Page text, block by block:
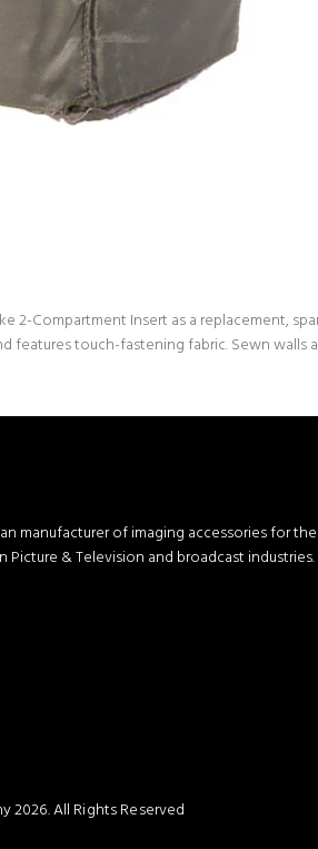
2-Compartment Insert as a replacement,
features touch-fastening fabric. Sewn walls
manufacturer of imaging accessories for the
& Television and broadcast industries.
2026. All Rights Reserved